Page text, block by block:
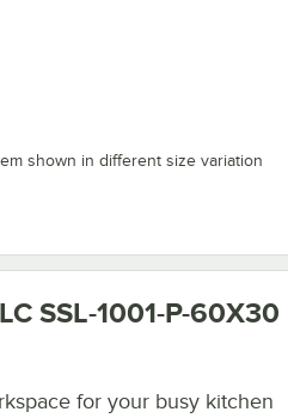
shown in different size variation
SSL-1001-P-60X30
for your busy kitchen